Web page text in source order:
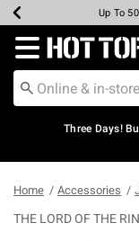
Earn Hot
Up To
Up To
Up To
Free
Redirect to
Three Days!
Home Accessories
THE LORD OF THE